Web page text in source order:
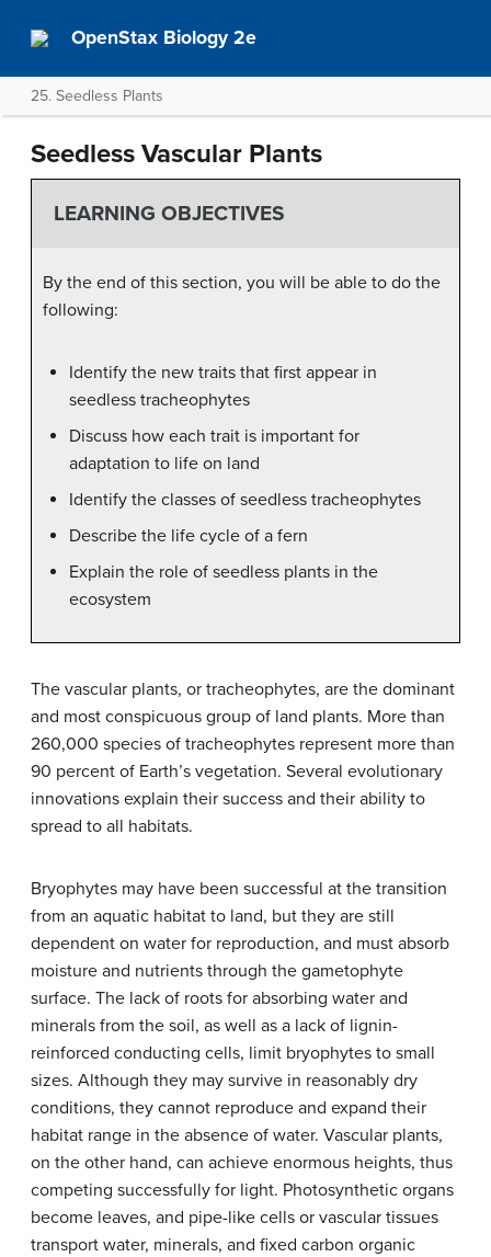
OpenStax Biology 2e
25. Seedless Plants
Seedless Vascular Plants
LEARNING OBJECTIVES
By the end of this section, you will be able to do the
following:
Identify the new traits that first appear in
seedless tracheophytes
Discuss how each trait is important for
adaptation to life on land
Identify the classes of seedless tracheophytes
Describe the life cycle of a fern
Explain the role of seedless plants in the
ecosystem
The vascular plants, or tracheophytes, are the dominant
and most conspicuous group of land plants. More than
260,000 species of tracheophytes represent more than
90 percent of Earth’s vegetation. Several evolutionary
innovations explain their success and their ability to
spread to all habitats.
Bryophytes may have been successful at the transition
from an aquatic habitat to land, but they are still
dependent on water for reproduction, and must absorb
moisture and nutrients through the gametophyte
surface. The lack of roots for absorbing water and
minerals from the soil, as well as a lack of lignin-
reinforced conducting cells, limit bryophytes to small
sizes. Although they may survive in reasonably dry
conditions, they cannot reproduce and expand their
habitat range in the absence of water. Vascular plants,
on the other hand, can achieve enormous heights, thus
competing successfully for light. Photosynthetic organs
become leaves, and pipe-like cells or vascular tissues
transport water, minerals, and fixed carbon organic